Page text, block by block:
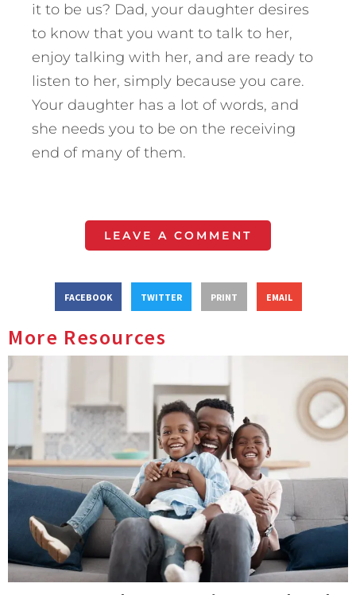
it to be us? Dad, your daughter desires
to know that you want to talk to her,
enjoy talking with her, and are ready to
listen to her, simply because you care.
Your daughter has a lot of words, and
she needs you to be on the receiving
end of many of them.
LEAVE A COMMENT
FACEBOOK TWITTER PRINT EMAIL
More Resources